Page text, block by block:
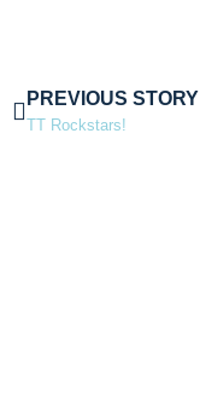
PREVIOUS STORY
TT Rockstars!